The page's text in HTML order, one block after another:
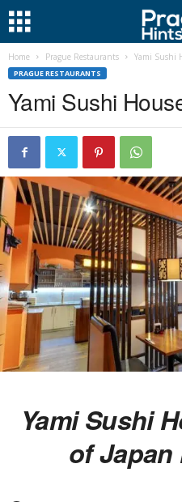
Home Prague Restaurants Yami Sushi
PRAGUE RESTAURANTS
Yami Sushi
Yami Sushi
of Japan